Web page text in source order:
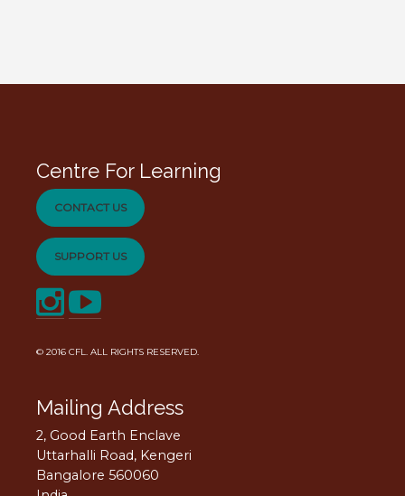
Centre For Learning
CONTACT US
SUPPORT US
© 2016CFL . ALL RIGHTS RESERVED.
Mailing Address
2, Good Earth Enclave
Uttarhalli Road, Kengeri
Bangalore 560060